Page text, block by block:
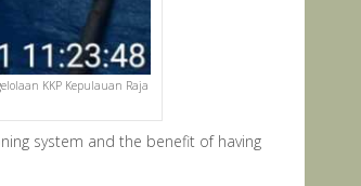
KKP Kepulauan Raja
system and the benefit of having